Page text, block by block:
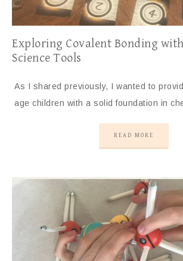
Exploring Covalent Bonding
Science Tools
As I shared previously, I wanted to
age children with a solid foundation in
READ MORE